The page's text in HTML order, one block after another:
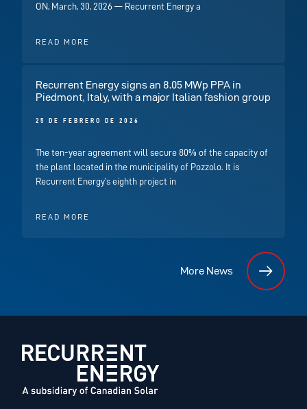
ON, March, 30, 2026 — Recurrent Energy a
READ MORE
Recurrent Energy signs an 8.05 MWp PPA in
Piedmont, Italy, with a major Italian fashion group
25 DE FEBRERO DE 2026
The ten-year agreement will secure 80% of the capacity of
the plant located in the municipality of Pozzolo. It is
Recurrent Energy’s eighth project in
READ MORE
More News